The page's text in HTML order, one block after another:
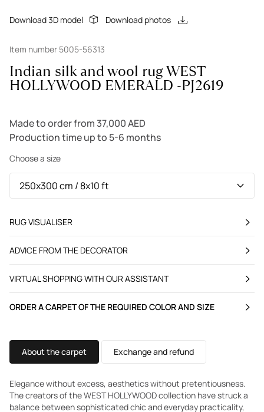
Download 3D model Download photos
Item number 5005-56313
Indian silk and wool rug WEST
HOLLYWOOD EMERALD -PJ2619
Made to order from 37,000 AED
Production time up to 5-6 months
Choose a size
RUG VISUALISER
ADVICE FROM THE DECORATOR
VIRTUAL SHOPPING WITH OUR ASSISTANT
ORDER A CARPET OF THE REQUIRED COLOR AND SIZE
About the carpet Exchange and refund
Elegance without excess, aesthetics without pretentiousness.
The creators of the WEST HOLLYWOOD collection have struck a
balance between sophisticated chic and everyday practicality,